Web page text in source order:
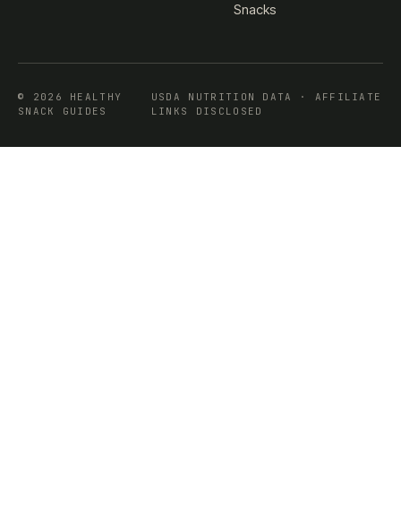
Snacks
© 2026 HEALTHY
SNACK GUIDES
USDA NUTRITION DATA · AFFILIATE
LINKS DISCLOSED